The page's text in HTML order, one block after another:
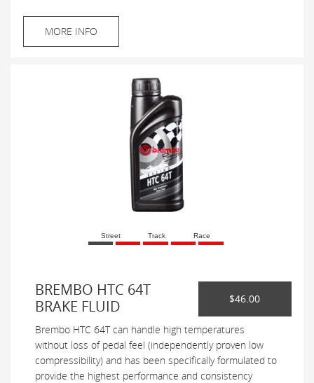
MORE INFO
Street Track Race
BREMBO HTC 64T
BRAKE FLUID
$46.00
Brembo HTC 64T can handle high temperatures
without loss of pedal feel (independently proven low
compressibility) and has been specifically formulated to
provide the highest performance and consistency